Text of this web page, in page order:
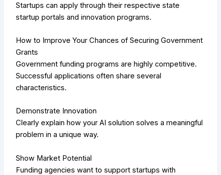
Startups can apply through their respective state
startup portals and innovation programs.
How to Improve Your Chances of Securing Government
Grants
Government funding programs are highly competitive.
Successful applications often share several
characteristics.
Demonstrate Innovation
Clearly explain how your AI solution solves a meaningful
problem in a unique way.
Show Market Potential
Funding agencies want to support startups with